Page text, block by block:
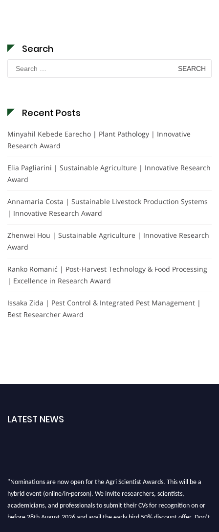
Search
Search
for:
Recent Posts
Minyahil Kebede Earecho | Plant Pathology | Innovative
Research Award
Elia Pagliarini | Sustainable Agriculture | Innovative Research
Award
Annamaria Costa | Sustainable Livestock Production Systems
| Innovative Research Award
Zhenwei Hou | Sustainable Agriculture | Innovative Research
Award
Ranko Romanić | Post-Harvest Technology & Food Processing
| Excellence in Research Award
Issaka Zida | Pest Control & Integrated Pest Management |
Best Researcher Award
LATEST NEWS
"Nominations are now open for the Agri Scientist Awards. This will be a
hybrid event (online/in-person). We invite researchers, scientists,
academicians, and professionals to submit their CVs for recognition on or
before 28th August 2026 and avail the early bird 50% discount offer. Don’t